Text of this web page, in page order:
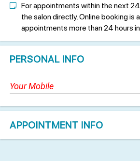
For appointments within the next
the salon directly. Online booking is
appointments more than 24 hours
PERSONAL INFO
APPOINTMENT INFO